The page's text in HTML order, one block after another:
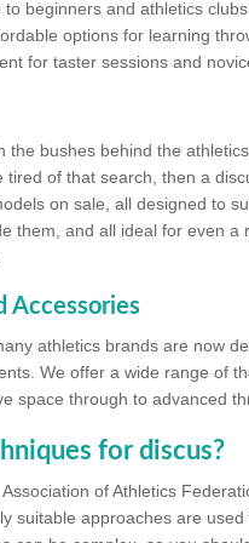
beginners and athletics
options for learning
for taster sessions and
the bushes behind the
of that search, then a
on sale, all designed to
them, and all ideal for even a
Accessories
athletics brands are now
We offer a wide range of
space through to advanced
for discus?
of Athletics
suitable approaches are